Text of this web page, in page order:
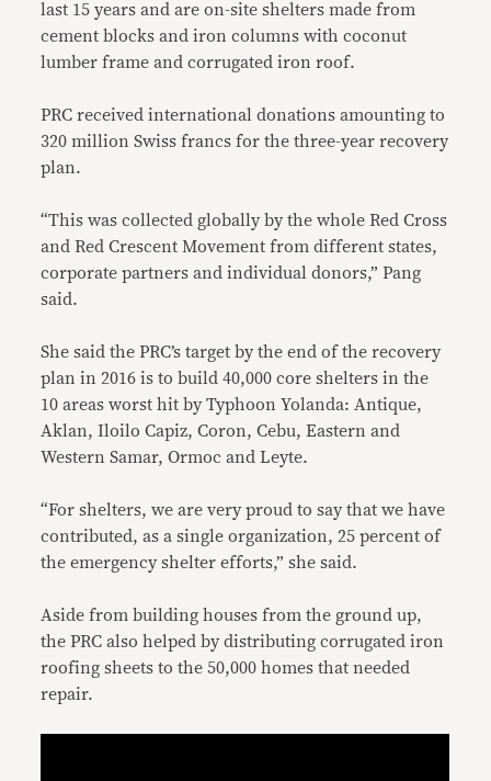
last 15 years and are on-site shelters made from
cement blocks and iron columns with coconut
lumber frame and corrugated iron roof.
PRC received international donations amounting to
320 million Swiss francs for the three-year recovery
plan.
“This was collected globally by the whole Red Cross
and Red Crescent Movement from different states,
corporate partners and individual donors,” Pang
said.
She said the PRC’s target by the end of the recovery
plan in 2016 is to build 40,000 core shelters in the
10 areas worst hit by Typhoon Yolanda: Antique,
Aklan, Iloilo Capiz, Coron, Cebu, Eastern and
Western Samar, Ormoc and Leyte.
“For shelters, we are very proud to say that we have
contributed, as a single organization, 25 percent of
the emergency shelter efforts,” she said.
Aside from building houses from the ground up,
the PRC also helped by distributing corrugated iron
roofing sheets to the 50,000 homes that needed
repair.